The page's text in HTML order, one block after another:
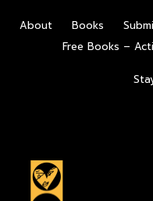
About Books
Free Books –